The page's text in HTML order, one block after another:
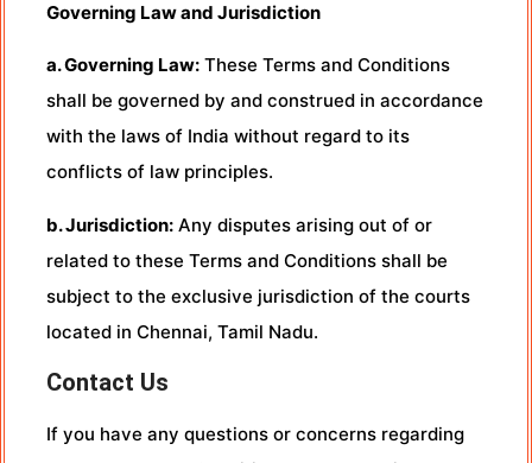
Governing Law and Jurisdiction
a. Governing Law: These Terms and Conditions
shall be governed by and construed in accordance
with the laws of India without regard to its
conflicts of law principles.
b. Jurisdiction: Any disputes arising out of or
related to these Terms and Conditions shall be
subject to the exclusive jurisdiction of the courts
located in Chennai, Tamil Nadu.
Contact Us
If you have any questions or concerns regarding